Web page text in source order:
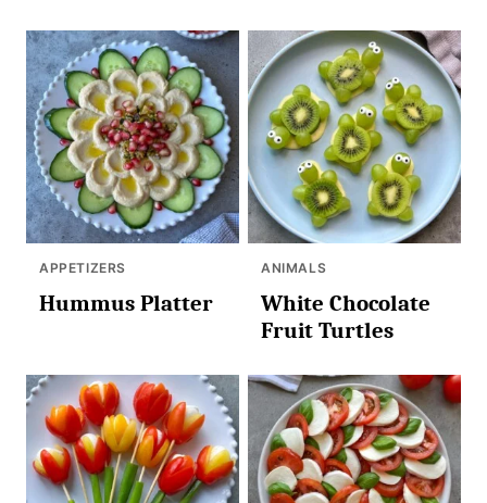
APPETIZERS
Hummus Platter
ANIMALS
White Chocolate
Fruit Turtles